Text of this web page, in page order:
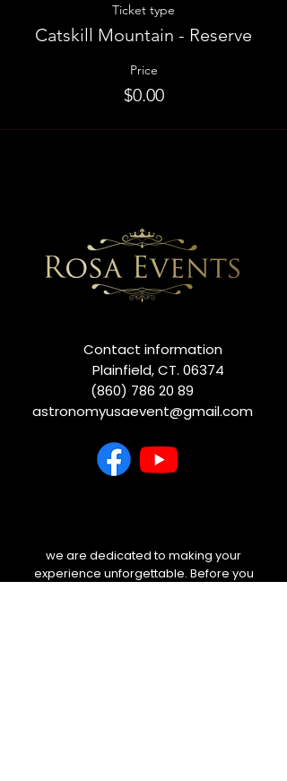
Ticket type
Catskill Mountain - Reserve
Price
$0.00
Contact information
Plainfield, CT. 06374
(860) 786 20 89
astronomyusaevent@gmail.com
we are dedicated to making your
experience unforgettable. Before you